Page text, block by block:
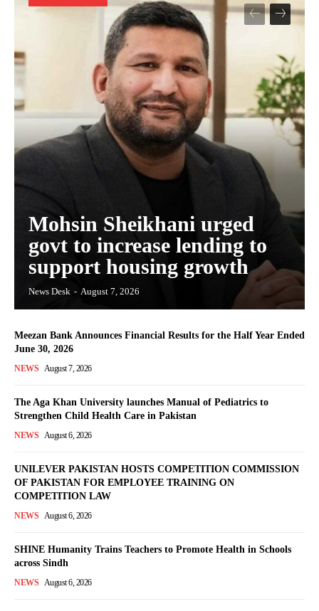
Mohsin Sheikhani urged
govt to increase lending to
support housing growth
News Desk - August 7, 2026
Meezan Bank Announces Financial Results for the Half Year Ended
June 30, 2026
NEWS August 7, 2026
The Aga Khan University launches Manual of Pediatrics to
Strengthen Child Health Care in Pakistan
NEWS August 6, 2026
UNILEVER PAKISTAN HOSTS COMPETITION COMMISSION
OF PAKISTAN FOR EMPLOYEE TRAINING ON
COMPETITION LAW
NEWS August 6, 2026
SHINE Humanity Trains Teachers to Promote Health in Schools
across Sindh
NEWS August 6, 2026